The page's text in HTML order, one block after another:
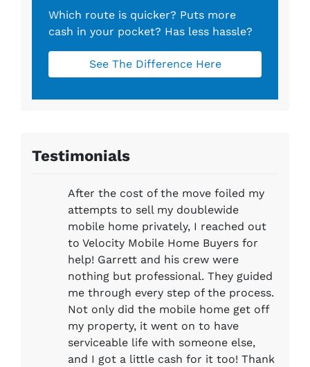
Which route is quicker? Puts more
cash in your pocket? Has less hassle?
See The Difference Here
Testimonials
After the cost of the move foiled my
attempts to sell my doublewide
mobile home privately, I reached out
to Velocity Mobile Home Buyers for
help! Garrett and his crew were
nothing but professional. They guided
me through every step of the process.
Not only did the mobile home get off
my property, it went on to have
serviceable life with someone else,
and I got a little cash for it too! Thank